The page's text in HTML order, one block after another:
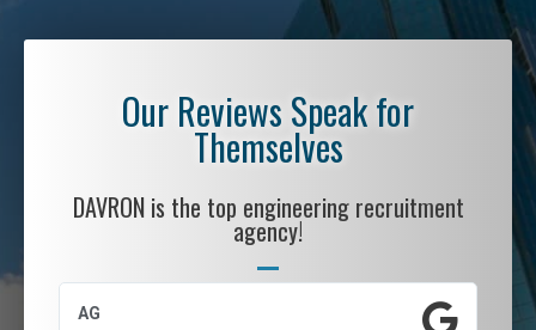
Our Reviews Speak for
Themselves
DAVRON is the top engineering recruitment
agency!
AG S.